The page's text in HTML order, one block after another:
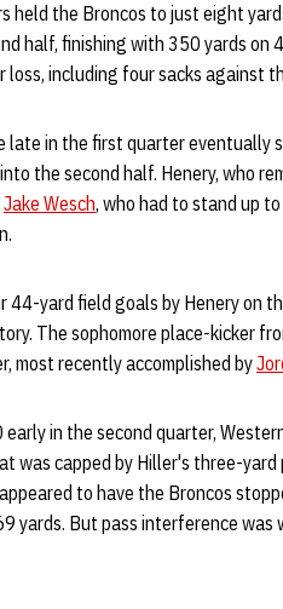
held the Broncos to just eight
half, finishing with 350 yards
including four sacks against
late in the first quarter eventually
the second half. Henery, who
Jake Wesch, who had to stand up
yard field goals by Henery on
The sophomore place-kicker
most recently accomplished by
in the second quarter,
was capped by Hiller's three-
to have the Broncos
yards. But pass interference was